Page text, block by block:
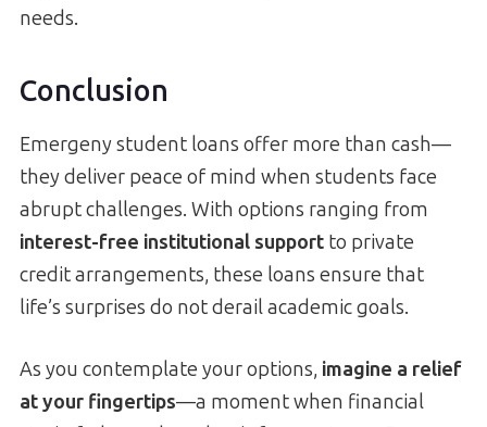
needs.
Conclusion
Emergeny student loans offer more than cash—
they deliver peace of mind when students face
abrupt challenges. With options ranging from
interest-free institutional support to private
credit arrangements, these loans ensure that
life’s surprises do not derail academic goals.
As you contemplate your options, imagine a relief
at your fingertips—a moment when financial